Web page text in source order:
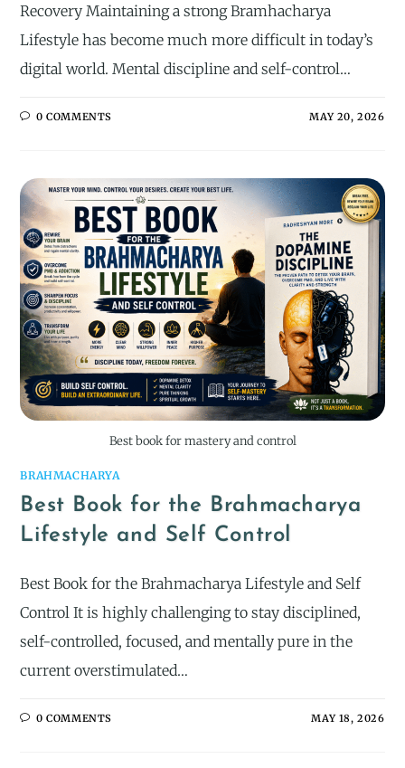
Recovery Maintaining a strong Bramhacharya
Lifestyle has become much more difficult in today’s
digital world. Mental discipline and self-control…
0 COMMENTS MAY 20, 2026
Best book for mastery and control
BRAHMACHARYA
Best Book for the Brahmacharya
Lifestyle and Self Control
Best Book for the Brahmacharya Lifestyle and Self
Control It is highly challenging to stay disciplined,
self-controlled, focused, and mentally pure in the
current overstimulated…
0 COMMENTS MAY 18, 2026